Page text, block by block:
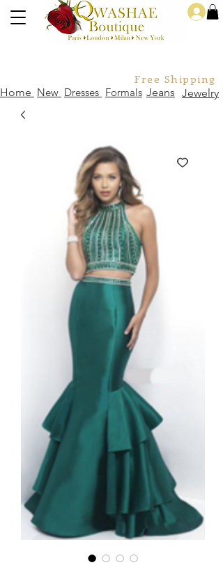
Free Shipping
Home New Formals Jeans Jewelry
Dresses